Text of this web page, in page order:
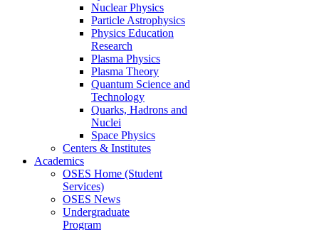
Nuclear Physics
Particle Astrophysics
Physics Education
Research
Plasma Physics
Plasma Theory
Quantum Science and
Technology
Quarks, Hadrons and
Nuclei
Space Physics
Centers & Institutes
Academics
OSES Home (Student
Services)
OSES News
Undergraduate
Program